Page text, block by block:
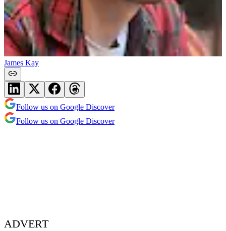
James Kay
Follow us on Google Discover
Follow us on Google Discover
ADVERT